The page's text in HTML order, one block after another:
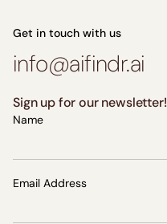
Get in touch with us
info@aifindr.ai
Sign up for our newsletter!
Name
Email Address